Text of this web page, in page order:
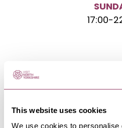
This website uses cookies
We use cookies to personalise
17:00-
NEARBY